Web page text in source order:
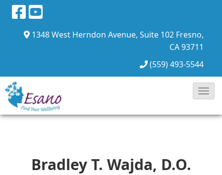
1348 West Herndon Avenue, Suite 102 Fresno,
CA 93711
(559) 493-5544
Bradley T. Wajda, D.O.